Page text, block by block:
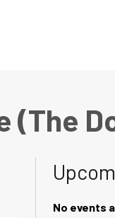
(The
No events